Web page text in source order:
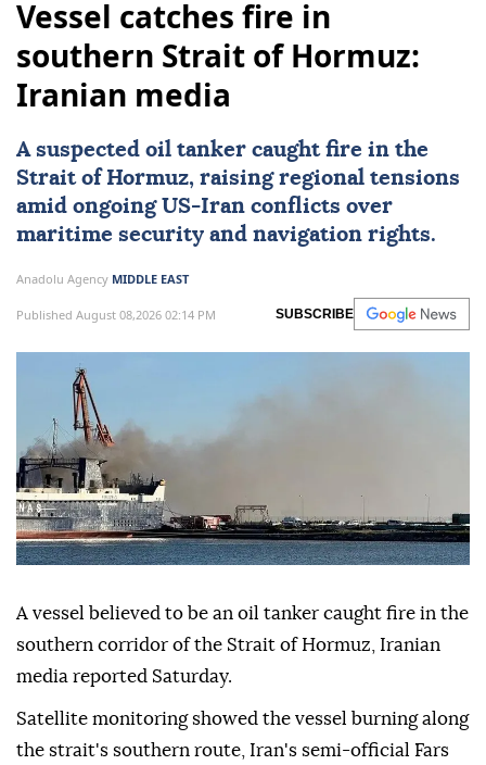
Vessel catches fire in
southern Strait of Hormuz:
Iranian media
A suspected oil tanker caught fire in the
Strait of Hormuz, raising regional tensions
amid ongoing US-Iran conflicts over
maritime security and navigation rights.
Anadolu Agency MIDDLE EAST
Published August 08,2026 02:14 PM SUBSCRIBE
A vessel believed to be an oil tanker caught fire in the
southern corridor of the Strait of Hormuz, Iranian
media reported Saturday.
Satellite monitoring showed the vessel burning along
the strait's southern route, Iran's semi-official Fars